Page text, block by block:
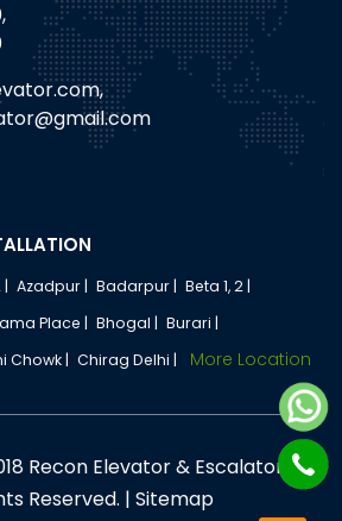
| Azadpur | Badarpur | Beta 1, 2 |
Place | Bhogal | Burari |
Chowk | Chirag Delhi | More Location
Recon Elevator & Escalator.
Reserved. | Sitemap